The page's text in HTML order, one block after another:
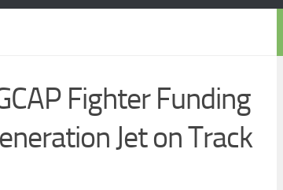
Fighter Funding
Jet on Track